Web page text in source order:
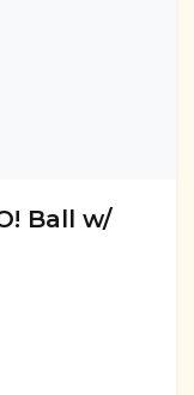
Ball w/